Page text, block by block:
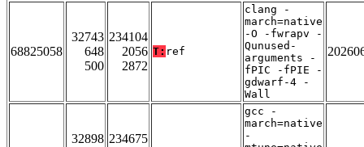
68825058
32743
648
500
234104
2056
2872
T: ref
clang -
march=native
-O -fwrapv -
Qunused-
arguments -
fPIC -fPIE -
gdwarf-4 -
Wall
32898 234675
gcc -
march=native
-